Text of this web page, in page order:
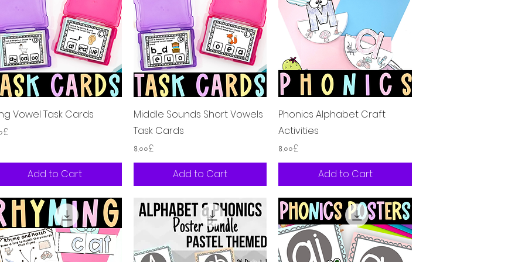
Quick View
Vowel Task Cards
Add to Cart
Quick View
Middle Sounds Short Vowels
Task Cards
Price
৪.০০£
Add to Cart
Quick View
Phonics Alphabet Craft
Activities
Price
৪.০০£
Add to Cart